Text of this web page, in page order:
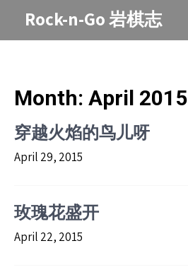
Rock-n-Go 岩棋志
Month: April 2015
穿越火焰的鸟儿呀
April 29, 2015
玫瑰花盛开
April 22, 2015